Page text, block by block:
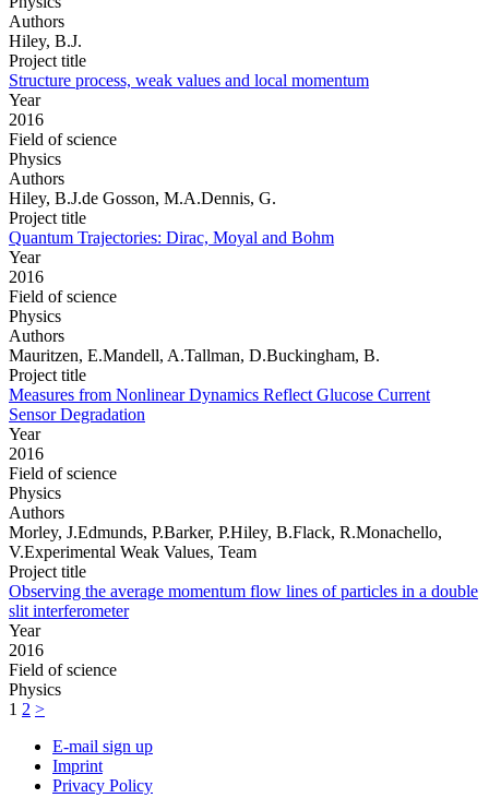
Authors
Hiley, B.J.
Project title
Structure process, weak values and local momentum
Year
2016
Field of science
Physics
Authors
Hiley, B.J.de Gosson, M.A.Dennis, G.
Project title
Quantum Trajectories: Dirac, Moyal and Bohm
Year
2016
Field of science
Physics
Authors
Mauritzen, E.Mandell, A.Tallman, D.Buckingham, B.
Project title
Measures from Nonlinear Dynamics Reflect Glucose Current
Sensor Degradation
Year
2016
Field of science
Physics
Authors
Morley, J.Edmunds, P.Barker, P.Hiley, B.Flack, R.Monachello,
V.Experimental Weak Values, Team
Project title
Observing the average momentum flow lines of particles in a double
slit interferometer
Year
2016
Field of science
Physics
1 2 >
E-mail sign up
Imprint
Privacy Policy